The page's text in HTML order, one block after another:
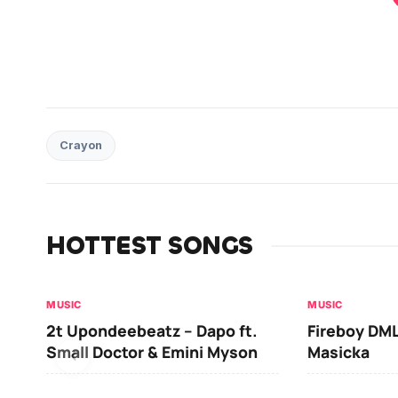
Crayon
HOTTEST SONGS
MUSIC
2t Upondeebeatz – Dapo ft.
Small Doctor & Emini Myson
MUSIC
Fireboy
Masicka